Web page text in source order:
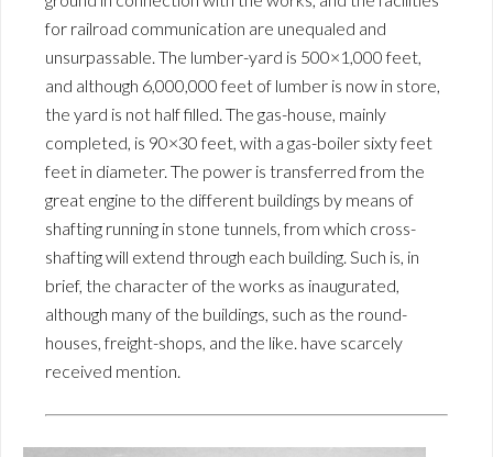
for railroad communication are unequaled and
unsurpassable. The lumber-yard is 500×1,000 feet,
and although 6,000,000 feet of lumber is now in store,
the yard is not half filled. The gas-house, mainly
completed, is 90×30 feet, with a gas-boiler sixty feet
feet in diameter. The power is transferred from the
great engine to the different buildings by means of
shafting running in stone tunnels, from which cross-
shafting will extend through each building. Such is, in
brief, the character of the works as inaugurated,
although many of the buildings, such as the round-
houses, freight-shops, and the like. have scarcely
received mention.